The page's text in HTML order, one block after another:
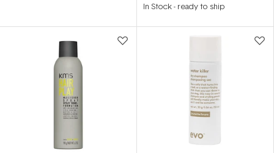
stars
out
stars
In Stock- ready to ship